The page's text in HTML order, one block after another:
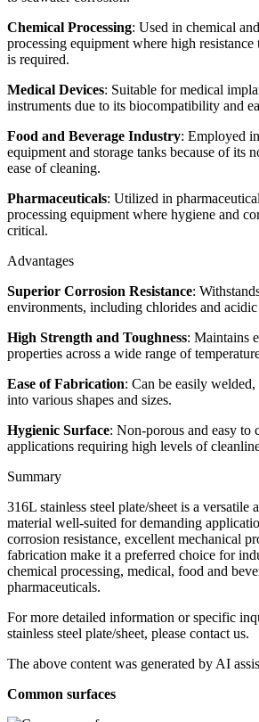
Chemical Processing: Used in chemical
processing equipment where high
is required.
Medical Devices: Suitable for medical
instruments due to its biocompatibility and
Food and Beverage Industry: Employed
equipment and storage tanks because of its
ease of cleaning.
Pharmaceuticals: Utilized in
processing equipment where hygiene and
critical.
Advantages
Superior Corrosion Resistance:
environments, including chlorides and
High Strength and Toughness: Maintains
properties across a wide range of
Ease of Fabrication: Can be easily
into various shapes and sizes.
Hygienic Surface: Non-porous and easy to
applications requiring high levels of
Summary
316L stainless steel plate/sheet is a versatile
material well-suited for demanding
corrosion resistance, excellent mechanical
fabrication make it a preferred choice for
chemical processing, medical, food and
pharmaceuticals.
For more detailed information or specific
stainless steel plate/sheet, please contact us.
The above content was generated by AI
Common surfaces